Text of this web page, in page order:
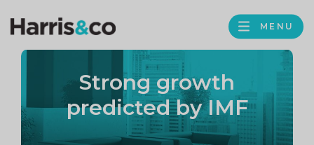
Harris
Accountancy
MENU
Strong growth
predicted by IMF